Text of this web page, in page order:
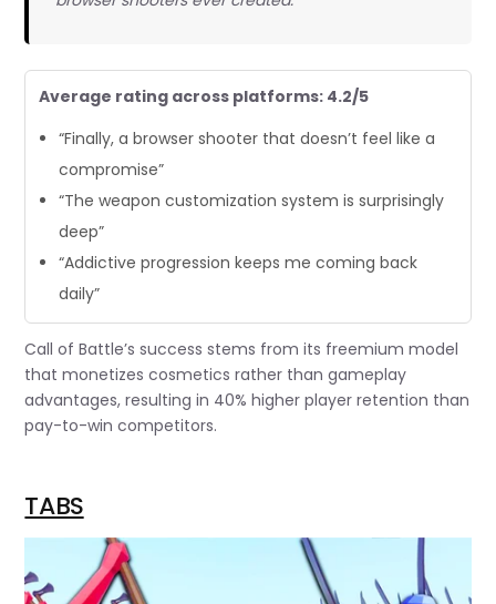
Average rating across platforms: 4.2/5
“Finally, a browser shooter that doesn’t feel like a
compromise”
“The weapon customization system is surprisingly
deep”
“Addictive progression keeps me coming back
daily”
Call of Battle’s success stems from its freemium model
that monetizes cosmetics rather than gameplay
advantages, resulting in 40% higher player retention than
pay-to-win competitors.
TABS